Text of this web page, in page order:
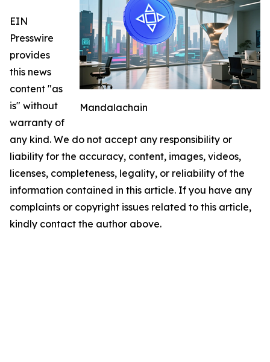
Mandalachain
EIN
Presswire
provides
this news
content "as
is" without
warranty of
any kind. We do not accept any responsibility or
liability for the accuracy, content, images, videos,
licenses, completeness, legality, or reliability of the
information contained in this article. If you have any
complaints or copyright issues related to this article,
kindly contact the author above.